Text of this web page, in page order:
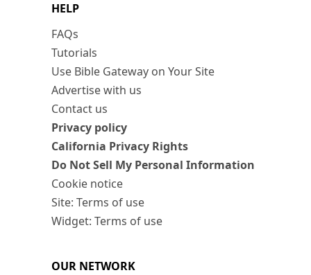
HELP
FAQs
Tutorials
Use Bible Gateway on Your Site
Advertise with us
Contact us
Privacy policy
California Privacy Rights
Do Not Sell My Personal Information
Cookie notice
Site: Terms of use
Widget: Terms of use
OUR NETWORK